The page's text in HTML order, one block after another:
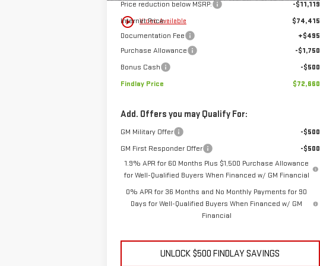
play_circle_outline Video Available
Price reduction below MSRP:
-$11,119
Internet Price:
$74,415
Documentation Fee
+$495
Purchase Allowance
-$1,750
Bonus Cash
-$500
Findlay Price
$72,660
Add. Offers you may Qualify For:
GM Military Offer
-$500
GM First Responder Offer
-$500
1.9% APR for 60 Months Plus $1,500 Purchase Allowance
for Well-Qualified Buyers When Financed w/ GM Financial
0% APR for 36 Months and No Monthly Payments for 90
Days for Well-Qualified Buyers When Financed w/ GM
Financial
UNLOCK $500 FINDLAY SAVINGS